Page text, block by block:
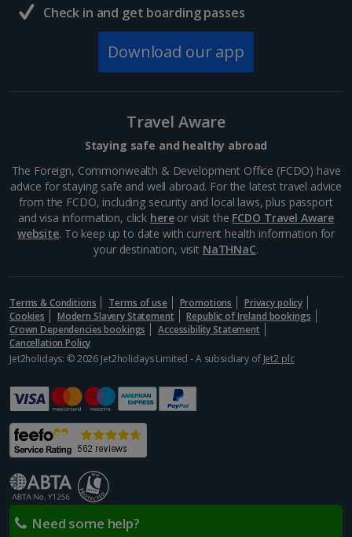
Need some help?
Check in and get boarding passes
Download our app
Travel Aware
Staying safe and healthy abroad
The Foreign, Commonwealth & Development Office (FCDO) have
advice for staying safe and well abroad. For the latest travel advice
from the FCDO, including security and local laws, plus passport
and visa information, click hereor visit the FCDO Travel Aware
website. To keep up to date with current health information for
your destination, visit NaTHNaC.
Terms & Conditions Terms of use Promotions
Privacy policy
Cookies
Modern Slavery Statement
Republic of Ireland bookings
Crown Dependencies bookings
Accessibility Statement
Cancellation Policy
Jet2holidays: © 2026 Jet2holidays Limited - A subsidiary of Jet2 plc